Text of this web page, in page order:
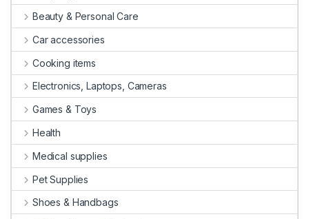
Beauty & Personal Care
Car accessories
Cooking items
Electronics, Laptops, Cameras
Games & Toys
Health
Medical supplies
Pet Supplies
Shoes & Handbags